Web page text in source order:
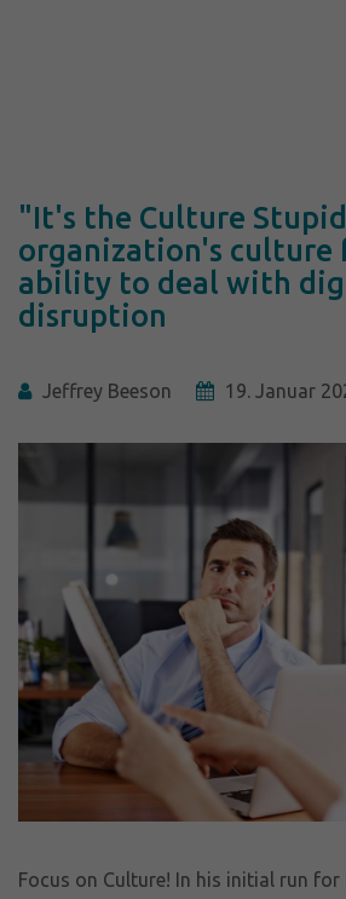
"It's the Culture
organization's culture
ability to deal with
disruption
Jeffrey Beeson 19. Januar
Focus on Culture! In his initial run for